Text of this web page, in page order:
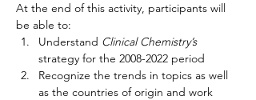
At the end of this activity, participants will
be able to:
Understand Clinical Chemistry’s
strategy for the 2008-2022 period
Recognize the trends in topics as well
as the countries of origin and work